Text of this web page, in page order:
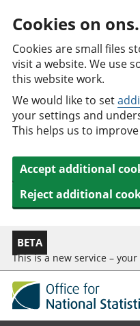
Cookies on
Cookies are small files
visit a website. We use
this website work.
We would like to set
your settings and
This helps us to
Accept additional
Reject additional
BETA
This is a new service – your